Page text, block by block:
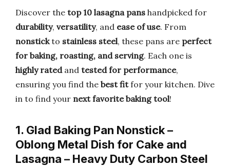
Discover the top 10 lasagna pans handpicked for
durability, versatility, and ease of use. From
nonstickto stainless steel, these pans are perfect
for baking, roasting, and serving. Each one is
highly ratedand tested for performance,
ensuring you find the best fitfor your kitchen. Dive
in to find your next favorite baking tool!
1. Glad Baking Pan Nonstick –
Oblong Metal Dish for Cake and
Lasagna – Heavy Duty Carbon Steel